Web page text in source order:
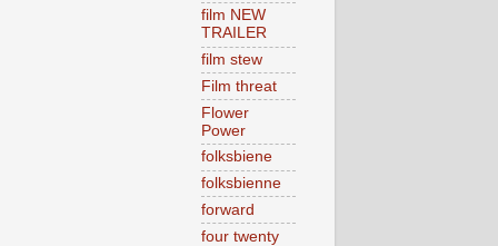
film NEW
TRAILER
film stew
Film threat
Flower
Power
folksbiene
folksbienne
forward
four twenty